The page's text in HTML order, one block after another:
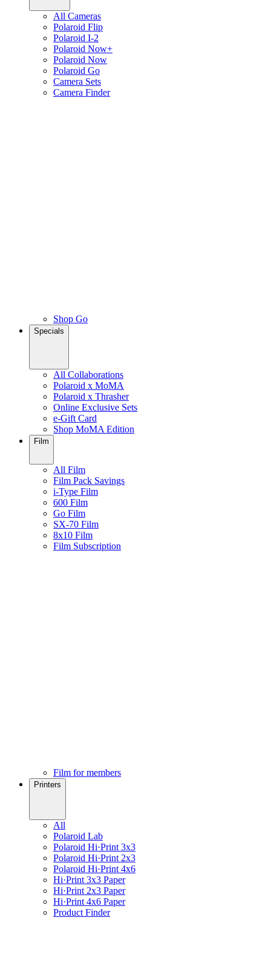
All Cameras
Polaroid Flip
Polaroid I-2
Polaroid Now+
Polaroid Now
Polaroid Go
Camera Sets
Camera Finder
Shop Go
Specials
All Collaborations
Polaroid x MoMA
Polaroid x Thrasher
Online Exclusive Sets
e-Gift Card
Shop MoMA Edition
Film
All Film
Film Pack Savings
i-Type Film
600 Film
Go Film
SX-70 Film
8x10 Film
Film Subscription
Film for members
Printers
All
Polaroid Lab
Polaroid Hi·Print 3x3
Polaroid Hi·Print 2x3
Polaroid Hi·Print 4x6
Hi·Print 3x3 Paper
Hi·Print 2x3 Paper
Hi·Print 4x6 Paper
Product Finder